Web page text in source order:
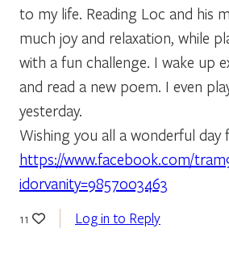
to my life. Reading Loc and his
much joy and relaxation, while
with a fun challenge. I wake up
and read a new poem. I even
yesterday.
Wishing you all a wonderful day
https://www.facebook.com/
idorvanity=9857003463
11 Log in to Reply